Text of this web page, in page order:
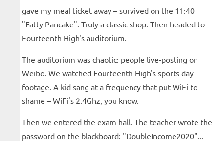
gave my meal ticket away – survived on the 11:40
"Fatty Pancake". Truly a classic shop. Then headed to
Fourteenth High's auditorium.
The auditorium was chaotic: people live-posting on
Weibo. We watched Fourteenth High's sports day
footage. A kid sang at a frequency that put WiFi to
shame – WiFi's 2.4Ghz, you know.
Then we entered the exam hall. The teacher wrote the
password on the blackboard: "DoubleIncome2020"...